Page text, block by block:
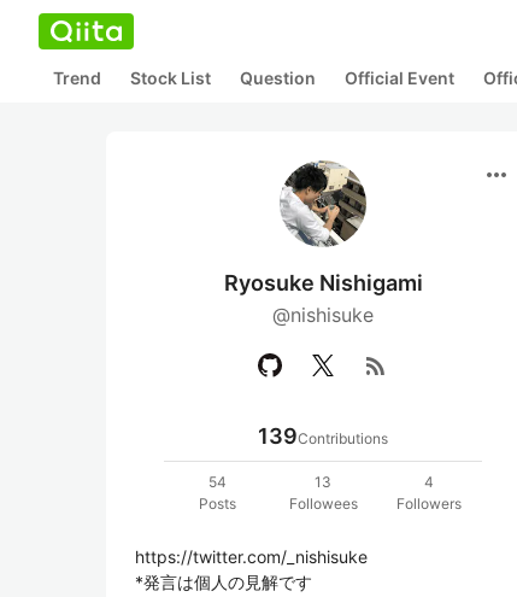
Trend Stock List Question Official Event
more_horiz
Ryosuke Nishigami
@nishisuke
rss_feed
139Contributions
54
Posts
13
Followees
4
Followers
https://twitter.com/_nishisuke
*発言は個人の見解です